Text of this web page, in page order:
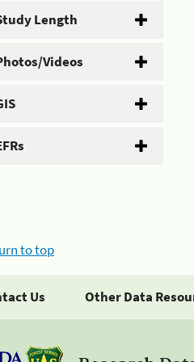
Length
Videos
to top
Us Other Data